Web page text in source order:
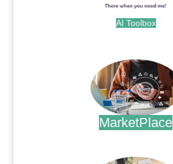
AI Toolbox
MarketPlace